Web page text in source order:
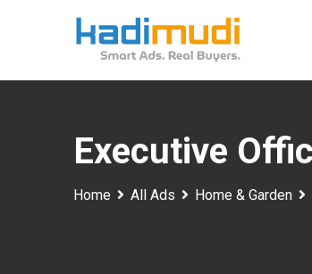
Executive
Home All Ads Home & Garden